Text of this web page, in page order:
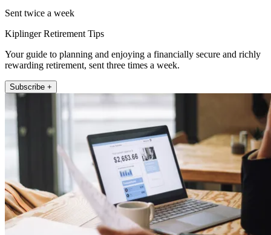
Sent twice a week
Kiplinger Retirement Tips
Your guide to planning and enjoying a financially secure and richly
rewarding retirement, sent three times a week.
Subscribe +